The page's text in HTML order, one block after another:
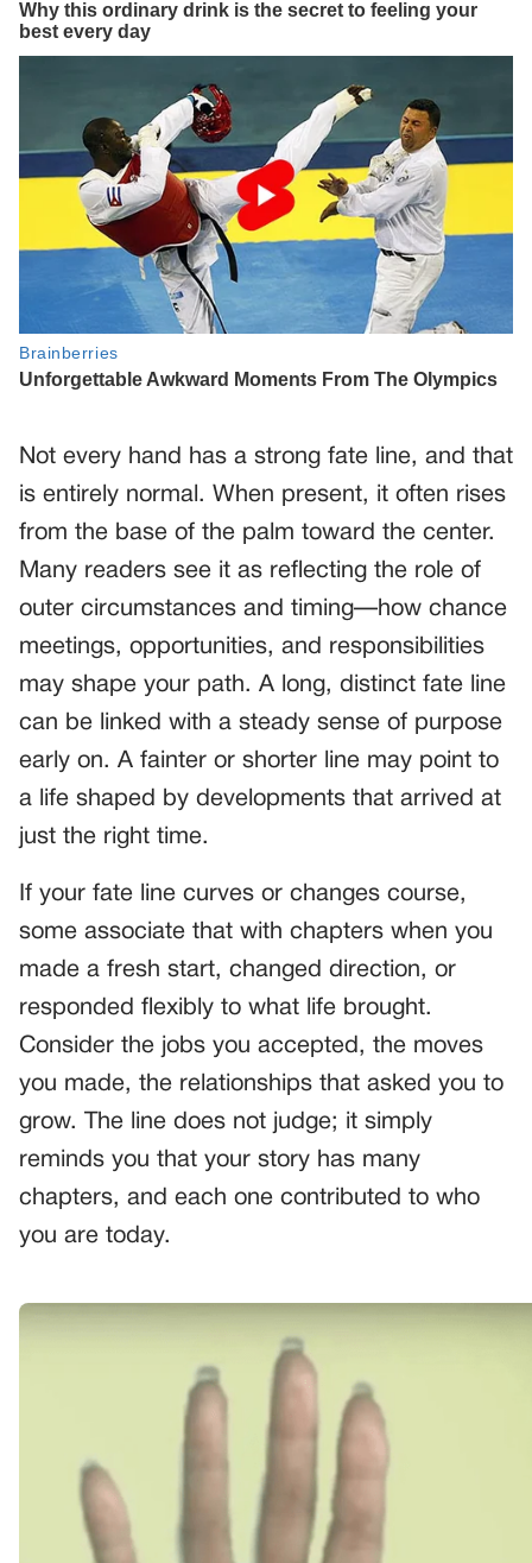
Not every hand has a strong fate line, and that
is entirely normal. When present, it often rises
from the base of the palm toward the center.
Many readers see it as reflecting the role of
outer circumstances and timing—how chance
meetings, opportunities, and responsibilities
may shape your path. A long, distinct fate line
can be linked with a steady sense of purpose
early on. A fainter or shorter line may point to
a life shaped by developments that arrived at
just the right time.
If your fate line curves or changes course,
some associate that with chapters when you
made a fresh start, changed direction, or
responded flexibly to what life brought.
Consider the jobs you accepted, the moves
you made, the relationships that asked you to
grow. The line does not judge; it simply
reminds you that your story has many
chapters, and each one contributed to who
you are today.